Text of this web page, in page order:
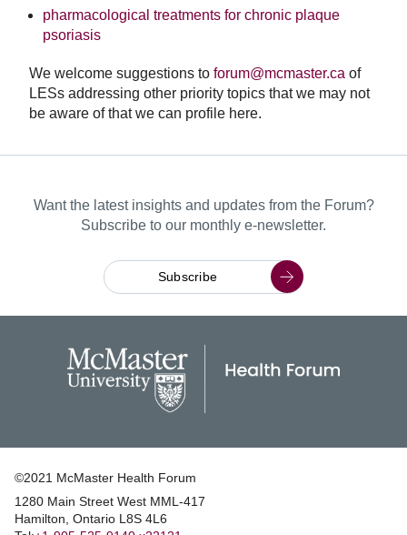
pharmacological treatments for chronic plaque
psoriasis
We welcome suggestions to forum@mcmaster.ca of
LESs addressing other priority topics that we may not
be aware of that we can profile here.
Want the latest insights and updates from the Forum?
Subscribe to our monthly e-newsletter.
Subscribe
©2021 McMaster Health Forum
1280 Main Street West MML‑417
|Hamilton, Ontario L8S 4L6